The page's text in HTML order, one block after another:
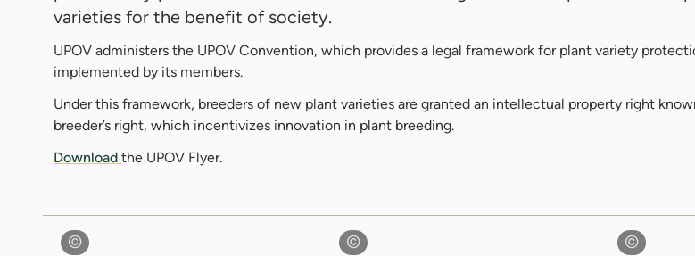
varieties for the benefit of society.
UPOV administers the UPOV Convention, which provides a legal framework for plant variety
implemented by its members.
Under this framework, breeders of new plant varieties are granted an intellectual property right
breeder’s right, which incentivizes innovation in plant breeding.
Download the UPOV Flyer.